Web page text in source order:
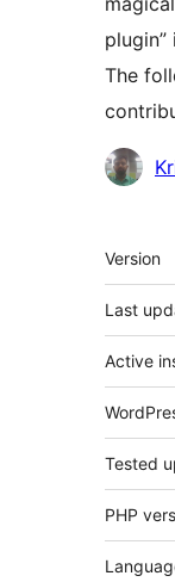
The
Meta
Version
Last
Active
Tested
PHP